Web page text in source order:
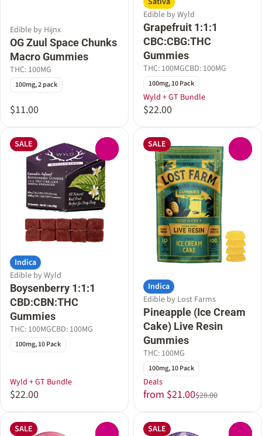
Edible by Hijnx
OG Zuul Space Chunks
Macro Gummies
THC: 100MG
100mg, 2 pack
$11.00
Edible by Wyld
Grapefruit 1:1:1
CBC:CBG:THC
Gummies
THC: 100MGCBD: 100MG
100mg, 10 Pack
Wyld + GT Bundle
$22.00
SALE
Indica
Edible by Wyld
Boysenberry 1:1:1
CBD:CBN:THC
Gummies
THC: 100MGCBD: 100MG
100mg, 10 Pack
Wyld + GT Bundle
$22.00
SALE
Indica
Edible by Lost Farms
Pineapple (Ice Cream
Cake) Live Resin
Gummies
THC: 100MG
100mg, 10 Pack
Deals
from $21.00$28.00
SALE SALE